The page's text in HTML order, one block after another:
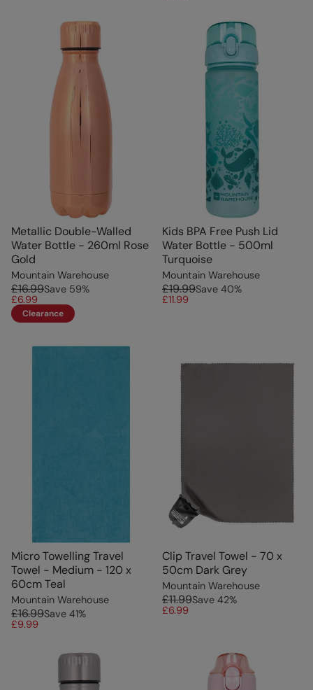
Metallic Double-Walled
Water Bottle - 260ml Rose
Gold
Mountain Warehouse
£16.99Save 59%
£6.99
Clearance
Kids BPA Free Push Lid
Water Bottle - 500ml
Turquoise
Mountain Warehouse
£19.99Save 40%
£11.99
Micro Towelling Travel
Towel - Medium - 120 x
60cm Teal
Mountain Warehouse
£16.99Save 41%
£9.99
Clip Travel Towel - 70 x
50cm Dark Grey
Mountain Warehouse
£11.99Save 42%
£6.99